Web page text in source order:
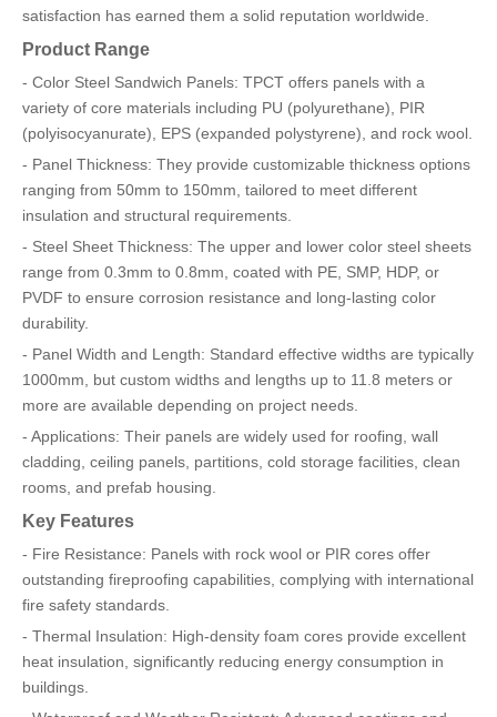
satisfaction has earned them a solid reputation worldwide.
Product Range
- Color Steel Sandwich Panels: TPCT offers panels with a
variety of core materials including PU (polyurethane), PIR
(polyisocyanurate), EPS (expanded polystyrene), and rock wool.
- Panel Thickness: They provide customizable thickness options
ranging from 50mm to 150mm, tailored to meet different
insulation and structural requirements.
- Steel Sheet Thickness: The upper and lower color steel sheets
range from 0.3mm to 0.8mm, coated with PE, SMP, HDP, or
PVDF to ensure corrosion resistance and long-lasting color
durability.
- Panel Width and Length: Standard effective widths are typically
1000mm, but custom widths and lengths up to 11.8 meters or
more are available depending on project needs.
- Applications: Their panels are widely used for roofing, wall
cladding, ceiling panels, partitions, cold storage facilities, clean
rooms, and prefab housing.
Key Features
- Fire Resistance: Panels with rock wool or PIR cores offer
outstanding fireproofing capabilities, complying with international
fire safety standards.
- Thermal Insulation: High-density foam cores provide excellent
heat insulation, significantly reducing energy consumption in
buildings.